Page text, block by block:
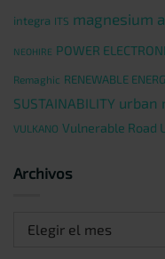
integra ITS magnesium
NEOHIRE POWER
Remaghic RENEWABLE
SUSTAINABILITY urban
VULKANO Vulnerable Road
Archivos
Archivos